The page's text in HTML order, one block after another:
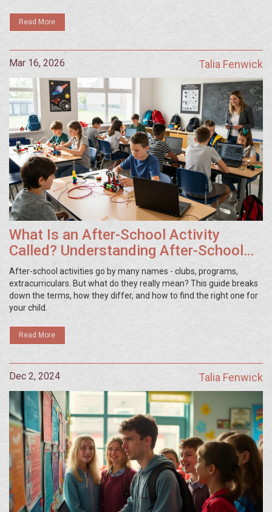
Read More
Mar 16, 2026 Talia Fenwick
What Is an After-School Activity
Called? Understanding After-School
Clubs and Programs
After-school activities go by many names - clubs, programs,
extracurriculars. But what do they really mean? This guide breaks
down the terms, how they differ, and how to find the right one for
your child.
Read More
Dec 2, 2024 Talia Fenwick